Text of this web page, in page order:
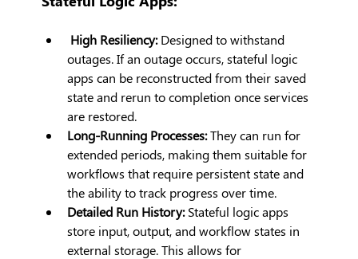
High Resiliency: Designed to withstand
outages. If an outage occurs, stateful logic
apps can be reconstructed from their saved
state and rerun to completion once services
are restored.
Long-Running Processes: They can run for
extended periods, making them suitable for
workflows that require persistent state and
the ability to track progress over time.
Detailed Run History: Stateful logic apps
store input, output, and workflow states in
external storage. This allows for